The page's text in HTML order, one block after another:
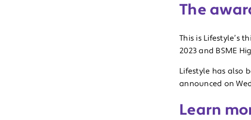
The
This is Lifestyle’s
2023 and BSME
Lifestyle has also
announced on
Learn